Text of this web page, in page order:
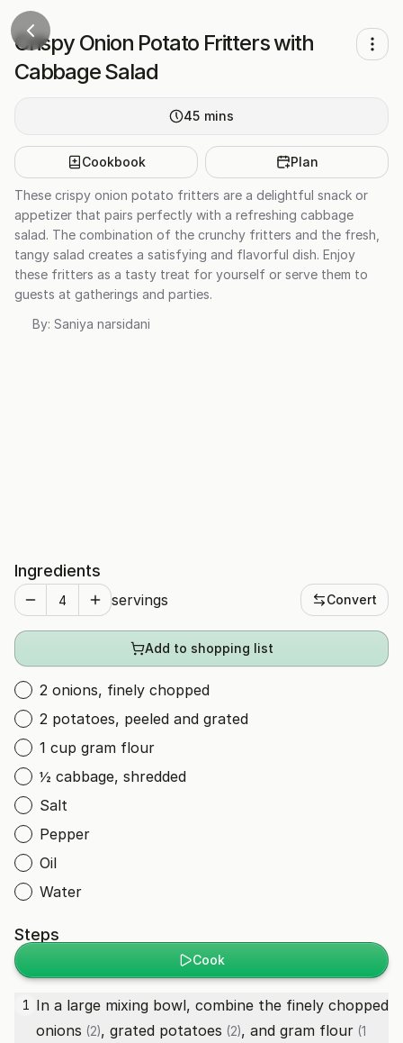
Crispy Onion Potato Fritters with
Cabbage Salad
45 mins
Cookbook Plan
These crispy onion potato fritters are a delightful snack or
appetizer that pairs perfectly with a refreshing cabbage
salad. The combination of the crunchy fritters and the fresh,
tangy salad creates a satisfying and flavorful dish. Enjoy
these fritters as a tasty treat for yourself or serve them to
guests at gatherings and parties.
By: Saniya narsidani
Ingredients
servings Convert
Add to shopping list
2 onions, finely chopped
2 potatoes, peeled and grated
1 cup gram flour
½ cabbage, shredded
Salt
Pepper
Oil
Water
Steps
Cook
1 In a large mixing bowl, combine the finely chopped
onions (2), grated potatoes (2), and gram flour (1